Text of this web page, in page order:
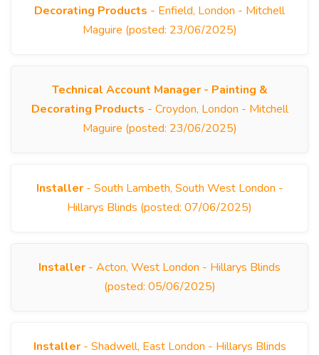
Decorating Products - Enfield, London - Mitchell
Maguire (posted: 23/06/2025)
Technical Account Manager - Painting &
Decorating Products - Croydon, London - Mitchell
Maguire (posted: 23/06/2025)
Installer- South Lambeth, South West London -
Hillarys Blinds (posted: 07/06/2025)
Installer - Acton, West London - Hillarys Blinds
(posted: 05/06/2025)
Installer- Shadwell, East London - Hillarys Blinds